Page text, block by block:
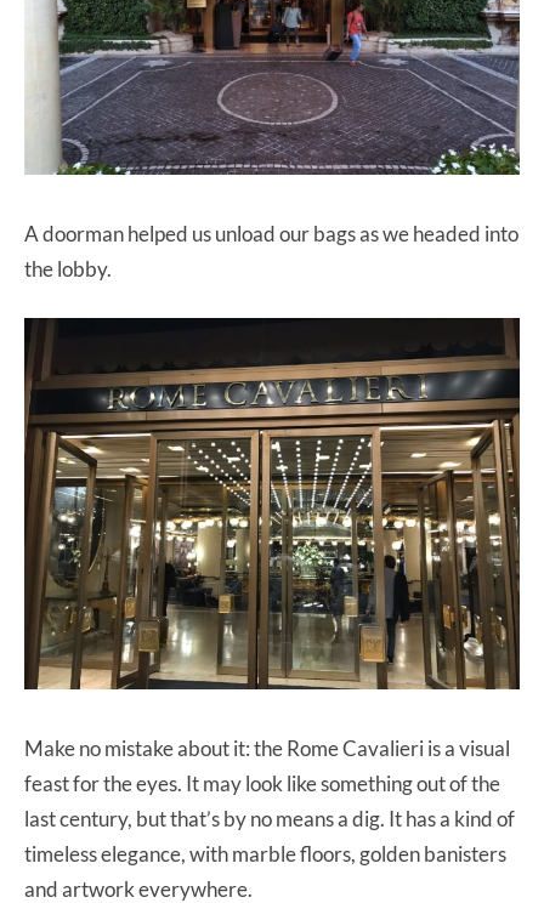
A doorman helped us unload our bags as we headed into
the lobby.
Make no mistake about it: the Rome Cavalieri is a visual
feast for the eyes. It may look like something out of the
last century, but that’s by no means a dig. It has a kind of
timeless elegance, with marble floors, golden banisters
and artwork everywhere.